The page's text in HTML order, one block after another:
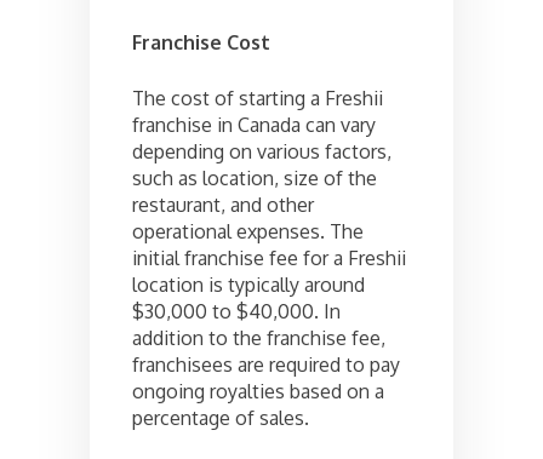
Franchise Cost
The cost of starting a Freshii
franchise in Canada can vary
depending on various factors,
such as location, size of the
restaurant, and other
operational expenses. The
initial franchise fee for a Freshii
location is typically around
$30,000 to $40,000. In
addition to the franchise fee,
franchisees are required to pay
ongoing royalties based on a
percentage of sales.